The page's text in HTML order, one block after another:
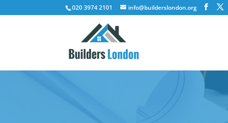
020 3974 2101 info@builderslondon.org